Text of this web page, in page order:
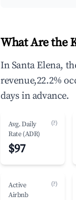
What Are the
In Santa Elena,
revenue,22.2%
days in advance.
Avg. Daily
Rate (ADR)
(?)
$97
Active
Airbnb
(?)